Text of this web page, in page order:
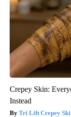
Crepey Skin:
Instead
Tri Lift Crepey